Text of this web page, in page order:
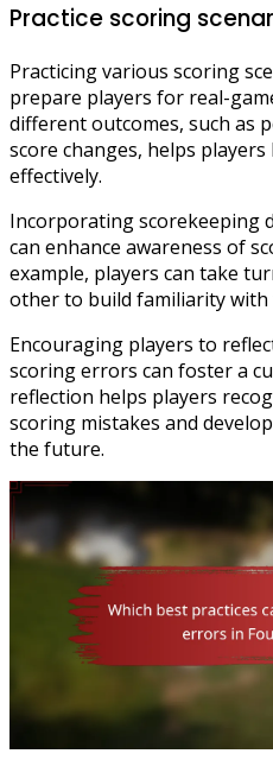
Practice scoring
Practicing various scoring
prepare players for real-
different outcomes, such as
score changes, helps
effectively.
Incorporating scorekeeping
can enhance awareness of
example, players can take
other to build familiarity with
Encouraging players to
scoring errors can foster a
reflection helps players
scoring mistakes and
the future.